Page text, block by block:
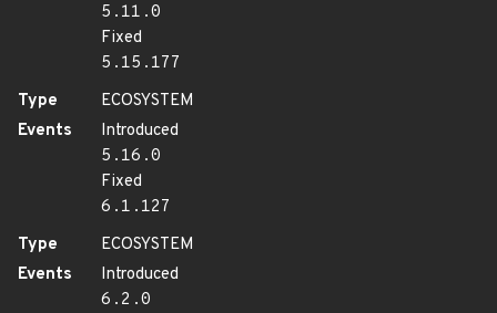
5.11.0
Fixed
5.15.177
Type
ECOSYSTEM
Events
Introduced
5.16.0
Fixed
6.1.127
Type
ECOSYSTEM
Events
Introduced
6.2.0